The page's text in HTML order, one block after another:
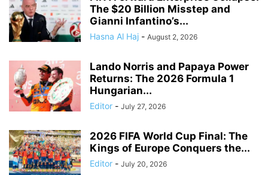
The $20 Billion Misstep and
Gianni Infantino’s...
Hasna Al Haj - August 2, 2026
Lando Norris and Papaya Power
Returns: The 2026 Formula 1
Hungarian...
Editor - July 27, 2026
2026 FIFA World Cup Final: The
Kings of Europe Conquers the...
Editor - July 20, 2026